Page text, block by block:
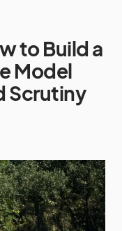
to Build a
Model
Scrutiny